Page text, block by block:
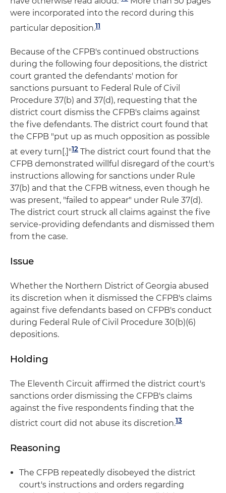
were incorporated into the record during this
particular deposition.11
Because of the CFPB's continued obstructions
during the following four depositions, the district
court granted the defendants' motion for
sanctions pursuant to Federal Rule of Civil
Procedure 37(b) and 37(d), requesting that the
district court dismiss the CFPB's claims against
the five defendants. The district court found that
the CFPB "put up as much opposition as possible
at every turn[.]"12 The district court found that the
CFPB demonstrated willful disregard of the court's
instructions allowing for sanctions under Rule
37(b) and that the CFPB witness, even though he
was present, "failed to appear" under Rule 37(d).
The district court struck all claims against the five
service-providing defendants and dismissed them
from the case.
Issue
Whether the Northern District of Georgia abused
its discretion when it dismissed the CFPB's claims
against five defendants based on CFPB's conduct
during Federal Rule of Civil Procedure 30(b)(6)
depositions.
Holding
The Eleventh Circuit affirmed the district court's
sanctions order dismissing the CFPB's claims
against the five respondents finding that the
district court did not abuse its discretion.13
Reasoning
The CFPB repeatedly disobeyed the district
court's instructions and orders regarding